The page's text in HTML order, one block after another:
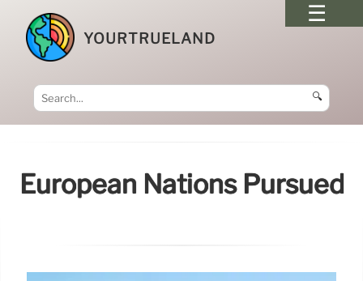
YOURTRUELAND
🔍
European Nations Pursued